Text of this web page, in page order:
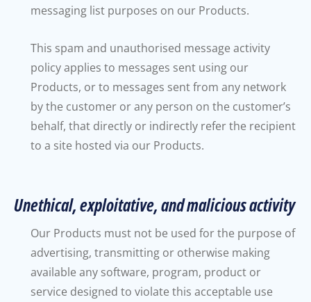
messaging list purposes on our Products.
This spam and unauthorised message activity
policy applies to messages sent using our
Products, or to messages sent from any network
by the customer or any person on the customer’s
behalf, that directly or indirectly refer the recipient
to a site hosted via our Products.
Unethical, exploitative, and malicious activity
Our Products must not be used for the purpose of
advertising, transmitting or otherwise making
available any software, program, product or
service designed to violate this acceptable use